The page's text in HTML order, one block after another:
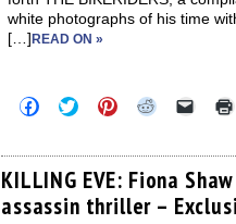
white photographs of his time
[…]READ ON »
Click
to
Facebook
(Opens
in
new
window)
Click
to
Twitter
(Opens
in
new
window)
Click
to
Pinterest
(Opens
in
new
window)
Click
Reddit
(Opens
in
new
window)
Click
link
to
a
friend
KILLING EVE: Fiona
assassin thriller –